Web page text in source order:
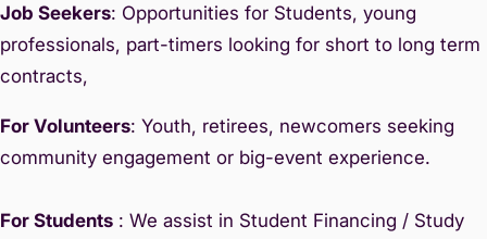
Job Seekers: Opportunities for Students, young
professionals, part-timers looking for short to long term
contracts,
For Volunteers: Youth, retirees, newcomers seeking
community engagement or big-event experience.
For Students : We assist in Student Financing / Study